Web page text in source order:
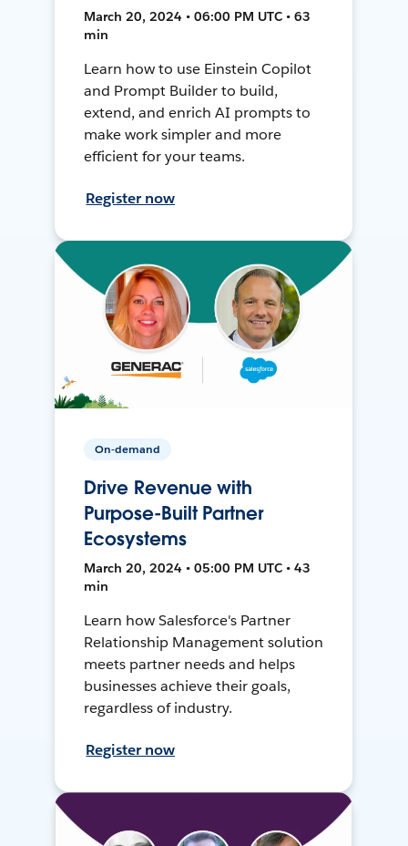
March 20, 2024 • 06:00 PM UTC • 63
min
Learn how to use Einstein Copilot
and Prompt Builder to build,
extend, and enrich AI prompts to
make work simpler and more
efficient for your teams.
Register now
On-demand
Drive Revenue with
Purpose-Built Partner
Ecosystems
March 20, 2024 • 05:00 PM UTC • 43
min
Learn how Salesforce's Partner
Relationship Management solution
meets partner needs and helps
businesses achieve their goals,
regardless of industry.
Register now